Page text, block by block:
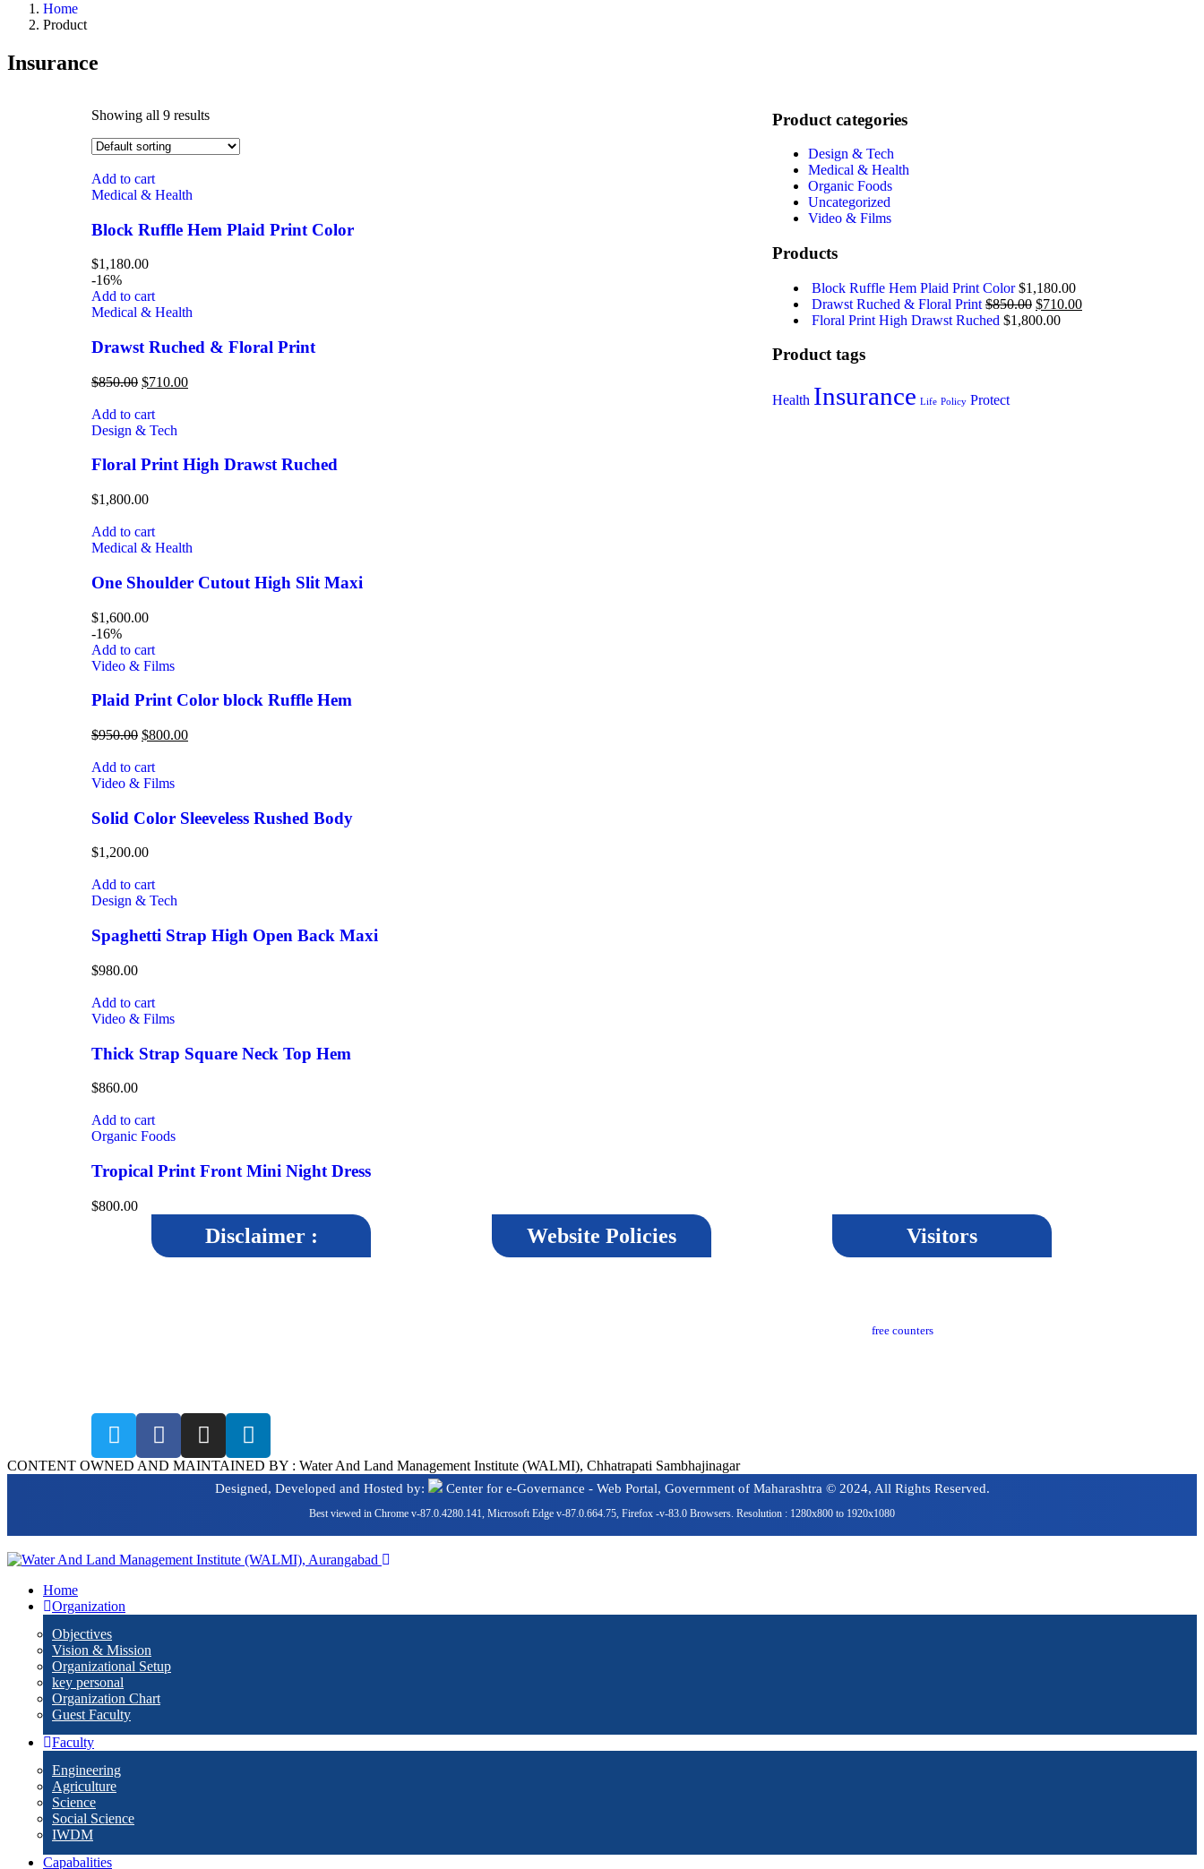
Home
Product
Insurance
Showing all 9 results
Add to cart
Medical & Health
Block Ruffle Hem Plaid Print Color
$1,180.00
-16%
Add to cart
Medical & Health
Drawst Ruched & Floral Print
$850.00 $710.00
Add to cart
Design & Tech
Floral Print High Drawst Ruched
$1,800.00
Add to cart
Medical & Health
One Shoulder Cutout High Slit Maxi
$1,600.00
-16%
Add to cart
Video & Films
Plaid Print Color block Ruffle Hem
$950.00 $800.00
Add to cart
Video & Films
Solid Color Sleeveless Rushed Body
$1,200.00
Add to cart
Design & Tech
Spaghetti Strap High Open Back Maxi
$980.00
Add to cart
Video & Films
Thick Strap Square Neck Top Hem
$860.00
Add to cart
Organic Foods
Tropical Print Front Mini Night Dress
$800.00
Product categories
Design & Tech
Medical & Health
Organic Foods
Uncategorized
Video & Films
Products
Block Ruffle Hem Plaid Print Color $1,180.00
Drawst Ruched & Floral Print $850.00 $710.00
Floral Print High Drawst Ruched $1,800.00
Product tags
Health Insurance Life Policy Protect
Disclaimer : Website Policies Visitors
free counters
CONTENT OWNED AND MAINTAINED BY : Water And Land Management Institute (WALMI), Chhatrapati Sambhajinagar
Designed, Developed and Hosted by: Center for e-Governance - Web Portal, Government of Maharashtra © 2024, All Rights Reserved.
Best viewed in Chrome v-87.0.4280.141, Microsoft Edge v-87.0.664.75, Firefox -v-83.0 Browsers. Resolution : 1280x800 to 1920x1080
Home
Organization
Objectives
Vision & Mission
Organizational Setup
key personal
Organization Chart
Guest Faculty
Faculty
Engineering
Agriculture
Science
Social Science
IWDM
Capabalities